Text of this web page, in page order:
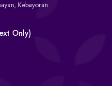
Kebayoran
Only)